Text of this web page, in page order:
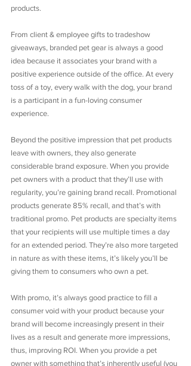
products.
From client & employee gifts to tradeshow
giveaways, branded pet gear is always a good
idea because it associates your brand with a
positive experience outside of the office. At every
toss of a toy, every walk with the dog, your brand
is a participant in a fun-loving consumer
experience.
Beyond the positive impression that pet products
leave with owners, they also generate
considerable brand exposure. When you provide
pet owners with a product that they’ll use with
regularity, you’re gaining brand recall. Promotional
products generate 85% recall, and that’s with
traditional promo. Pet products are specialty items
that your recipients will use multiple times a day
for an extended period. They’re also more targeted
in nature as with these items, it’s likely you’ll be
giving them to consumers who own a pet.
With promo, it’s always good practice to fill a
consumer void with your product because your
brand will become increasingly present in their
lives as a result and generate more impressions,
thus, improving ROI. When you provide a pet
owner with something that’s inherently useful (you